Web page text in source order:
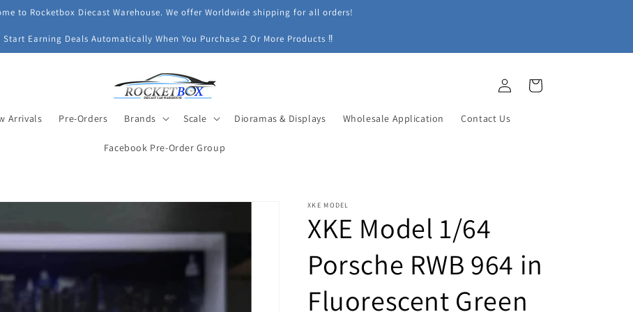
to Rocketbox Diecast Warehouse. We offer Worldwide shipping for all orders!
Start Earning Deals Automatically When You Purchase 2 Or More Products ‼
Arrivals Pre-Orders Brands Scale Dioramas & Displays Wholesale Application Contact Us
Facebook Pre-Order Group
in
Cart
XKE MODEL
XKE Model 1/64
Porsche RWB 964 in
Fluorescent Green